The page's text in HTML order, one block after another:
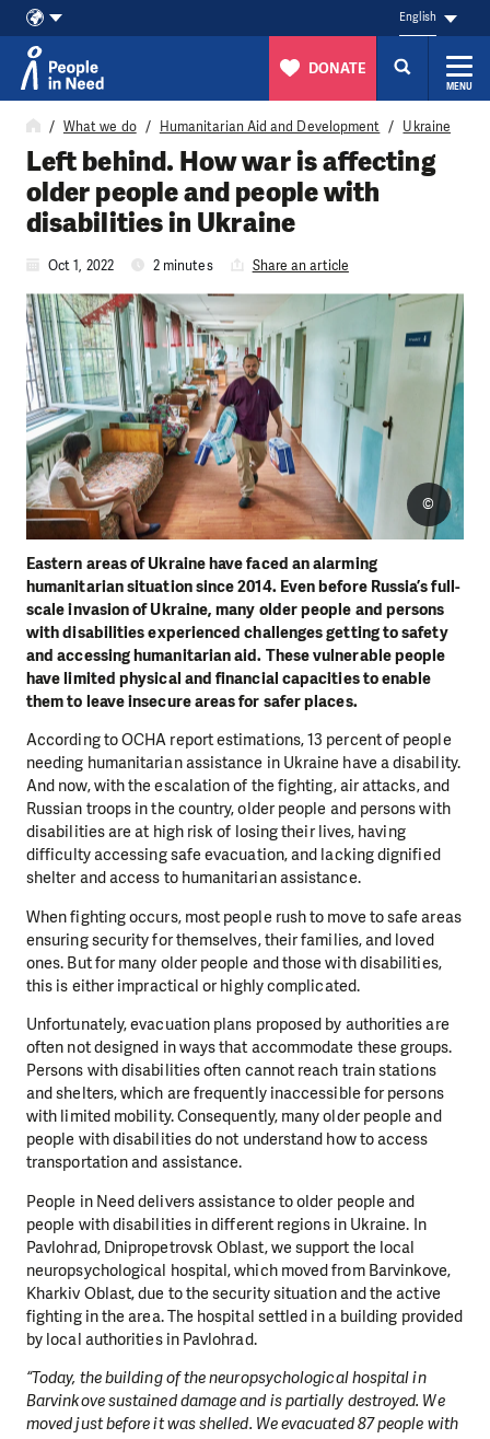
Skip to content
English
DONATE
MENU
What we do Humanitarian Aid and Development Ukraine
Left behind. How war is affecting
older people and people with
disabilities in Ukraine
Oct 1, 2022 2 minutes Share an article
Eastern areas of Ukraine have faced an alarming
humanitarian situation since 2014. Even before Russia’s full-
scale invasion of Ukraine, many older people and persons
with disabilities experienced challenges getting to safety
and accessing humanitarian aid. These vulnerable people
have limited physical and financial capacities to enable
them to leave insecure areas for safer places.
©
According to OCHA report estimations, 13 percent of people
needing humanitarian assistance in Ukraine have a disability.
And now, with the escalation of the fighting, air attacks, and
Russian troops in the country, older people and persons with
disabilities are at high risk of losing their lives, having
difficulty accessing safe evacuation, and lacking dignified
shelter and access to humanitarian assistance.
When fighting occurs, most people rush to move to safe areas
ensuring security for themselves, their families, and loved
ones. But for many older people and those with disabilities,
this is either impractical or highly complicated.
Unfortunately, evacuation plans proposed by authorities are
often not designed in ways that accommodate these groups.
Persons with disabilities often cannot reach train stations
and shelters, which are frequently inaccessible for persons
with limited mobility. Consequently, many older people and
people with disabilities do not understand how to access
transportation and assistance.
People in Need delivers assistance to older people and
people with disabilities in different regions in Ukraine. In
Pavlohrad, Dnipropetrovsk Oblast, we support the local
neuropsychological hospital, which moved from Barvinkove,
Kharkiv Oblast, due to the security situation and the active
fighting in the area. The hospital settled in a building provided
by local authorities in Pavlohrad.
“Today, the building of the neuropsychological hospital in
Barvinkove sustained damage and is partially destroyed. We
moved just before it was shelled. We evacuated 87 people with